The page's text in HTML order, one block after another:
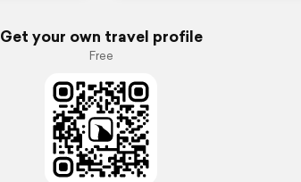
Get your own travel profile
Free